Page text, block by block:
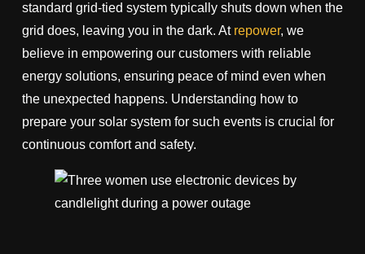
standard grid-tied system typically shuts down when the
grid does, leaving you in the dark. At repower, we
believe in empowering our customers with reliable
energy solutions, ensuring peace of mind even when
the unexpected happens. Understanding how to
prepare your solar system for such events is crucial for
continuous comfort and safety.